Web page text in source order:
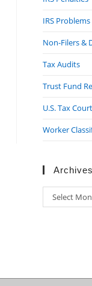
IRS Problems
Non-Filers &
Tax Audits
Trust Fund
U.S. Tax
Worker
Archives
Archives
Select